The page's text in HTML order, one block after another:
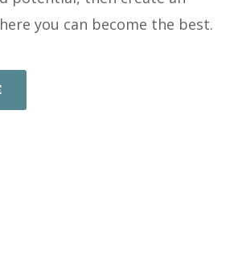
you can become the best.